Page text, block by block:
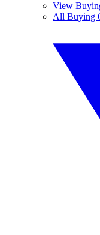
View
All Buying